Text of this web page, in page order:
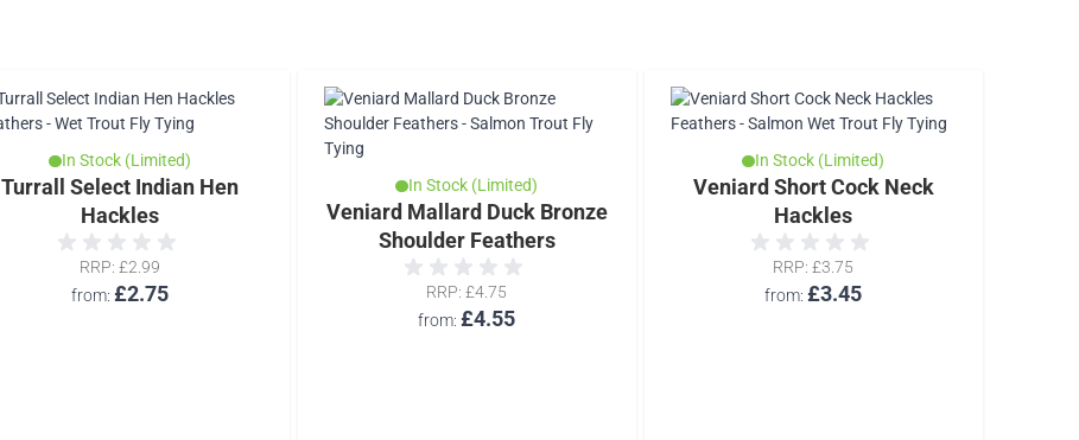
In Stock (Limited)
Turrall Select Indian Hen
Hackles
from £2.75
RRP £2.99
In Stock (Limited)
Veniard Mallard Duck Bronze
Shoulder Feathers
from £4.55
RRP £4.75
In Stock (Limited)
Veniard Short Cock Neck
Hackles
from £3.45
RRP £3.75